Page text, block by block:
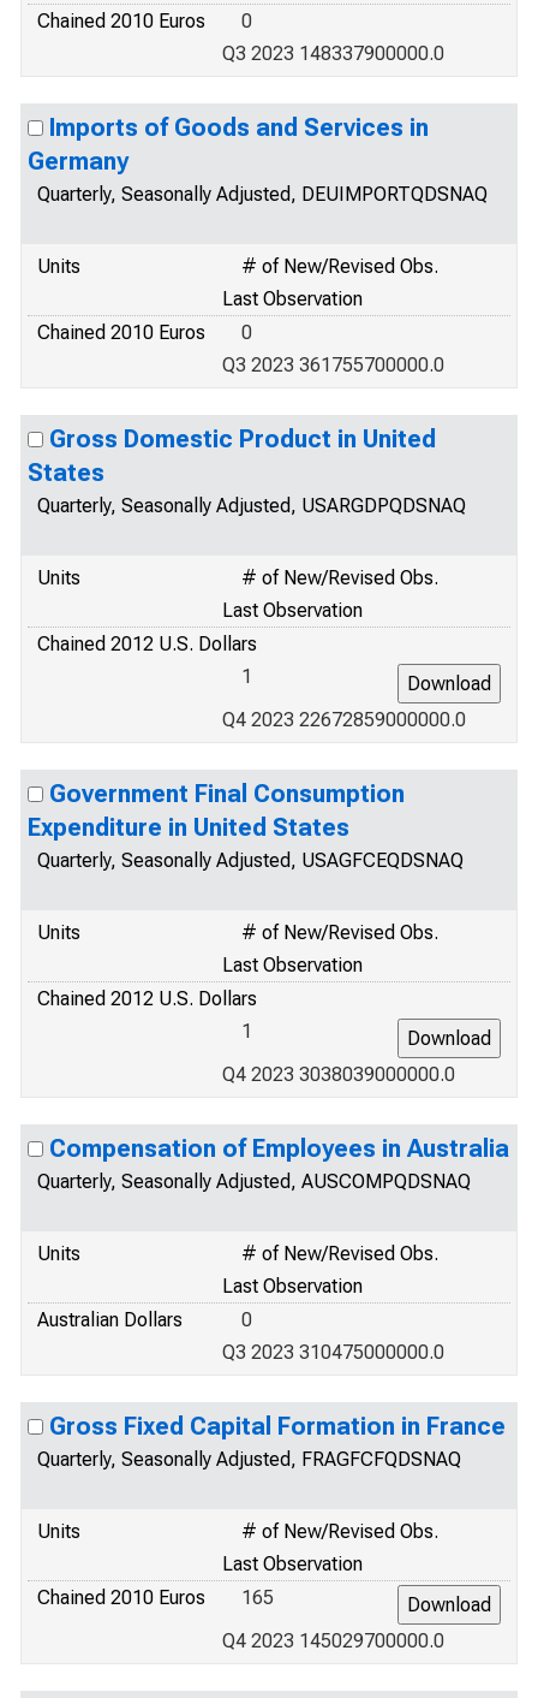
Chained 2010 Euros
0
Q3 2023 148337900000.0
Imports of Goods and Services in
Germany
Quarterly, Seasonally Adjusted, DEUIMPORTQDSNAQ
Units
# of New/Revised Obs.
Last Observation
Chained 2010 Euros
0
Q3 2023 361755700000.0
Gross Domestic Product in United
States
Quarterly, Seasonally Adjusted, USARGDPQDSNAQ
Units
# of New/Revised Obs.
Last Observation
Chained 2012 U.S. Dollars
1
Q4 2023 22672859000000.0
Government Final Consumption
Expenditure in United States
Quarterly, Seasonally Adjusted, USAGFCEQDSNAQ
Units
# of New/Revised Obs.
Last Observation
Chained 2012 U.S. Dollars
1
Q4 2023 3038039000000.0
Compensation of Employees in Australia
Quarterly, Seasonally Adjusted, AUSCOMPQDSNAQ
Units
# of New/Revised Obs.
Last Observation
Australian Dollars
0
Q3 2023 310475000000.0
Gross Fixed Capital Formation in France
Quarterly, Seasonally Adjusted, FRAGFCFQDSNAQ
Units
# of New/Revised Obs.
Last Observation
Chained 2010 Euros
165
Q4 2023 145029700000.0